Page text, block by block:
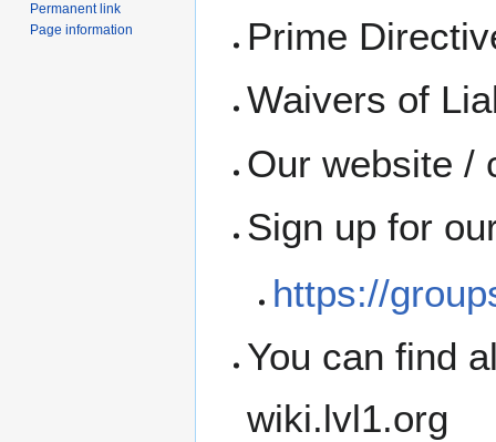
Prime
Waivers of
Our website /
Sign up for
https://
You can find
wiki.lvl1.org
Permanent link
Page information